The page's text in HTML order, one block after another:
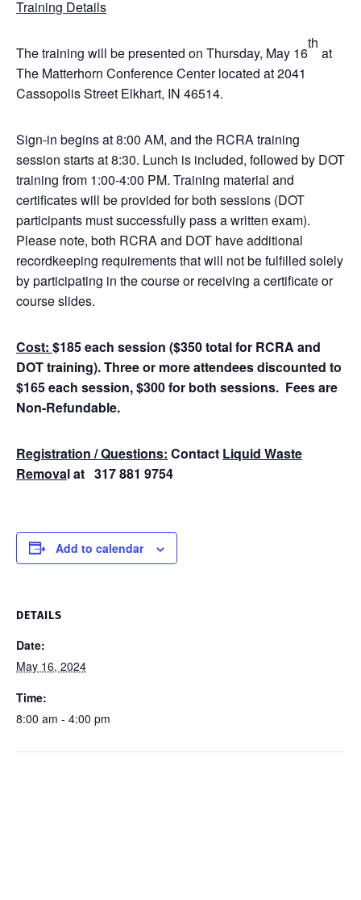
Training Details
The training will be presented on Thursday, May 16
th
at
The Matterhorn Conference Center located at 2041
Cassopolis Street Elkhart, IN 46514.
Sign-in begins at 8:00 AM, and the RCRA training
session starts at 8:30. Lunch is included, followed by DOT
training from 1:00-4:00 PM. Training material and
certificates will be provided for both sessions (DOT
participants must successfully pass a written exam).
Please note, both RCRA and DOT have additional
recordkeeping requirements that will not be fulfilled solely
by participating in the course or receiving a certificate or
course slides.
Cost: $185 each session ($350 total for RCRA and
DOT training). Three or more attendees discounted to
$165 each session, $300 for both sessions. Fees are
Non-Refundable.
Registration / Questions: Contact Liquid Waste
Removal at 317 881 9754
Add to calendar
DETAILS
Date:
May 16, 2024
Time:
8:00 am - 4:00 pm